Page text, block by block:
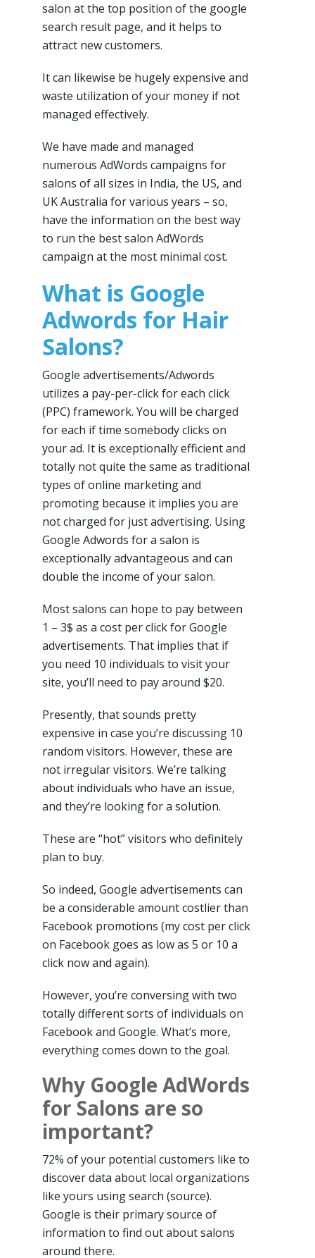
salon at the top position of the google
search result page, and it helps to
attract new customers.
It can likewise be hugely expensive and
waste utilization of your money if not
managed effectively.
We have made and managed
numerous AdWords campaigns for
salons of all sizes in India, the US, and
UK Australia for various years – so,
have the information on the best way
to run the best salon AdWords
campaign at the most minimal cost.
What is Google
Adwords for Hair
Salons?
Google advertisements/Adwords
utilizes a pay-per-click for each click
(PPC) framework. You will be charged
for each if time somebody clicks on
your ad. It is exceptionally efficient and
totally not quite the same as traditional
types of online marketing and
promoting because it implies you are
not charged for just advertising. Using
Google Adwords for a salon is
exceptionally advantageous and can
double the income of your salon.
Most salons can hope to pay between
1 – 3$ as a cost per click for Google
advertisements. That implies that if
you need 10 individuals to visit your
site, you’ll need to pay around $20.
Presently, that sounds pretty
expensive in case you’re discussing 10
random visitors. However, these are
not irregular visitors. We’re talking
about individuals who have an issue,
and they’re looking for a solution.
These are “hot” visitors who definitely
plan to buy.
So indeed, Google advertisements can
be a considerable amount costlier than
Facebook promotions (my cost per click
on Facebook goes as low as 5 or 10 a
click now and again).
However, you’re conversing with two
totally different sorts of individuals on
Facebook and Google. What’s more,
everything comes down to the goal.
Why Google AdWords
for Salons are so
important?
72% of your potential customers like to
discover data about local organizations
like yours using search (source).
Google is their primary source of
information to find out about salons
around there.